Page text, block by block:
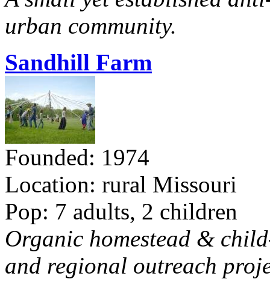
urban community.
Sandhill Farm
Founded: 1974
Location: rural Missouri
Pop: 7 adults, 2 children
Organic homestead &
and regional outreach